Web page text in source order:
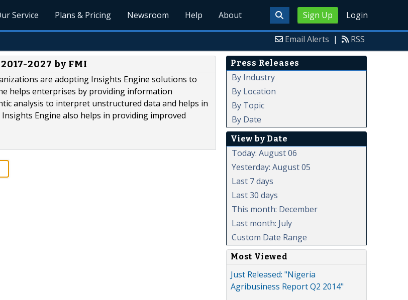
Sign Up Login
Service Plans & Pricing Newsroom Help About
Email Alerts | RSS
2027 by FMI
are adopting Insights Engine solutions to
helps enterprises by providing information
analysis to interpret unstructured data and helps in
Engine also helps in providing improved
Press Releases
By Industry
By Location
By Topic
By Date
View by Date
Today: August 06
Yesterday: August 05
Last 7 days
Last 30 days
This month: December
Last month: July
Custom Date Range
Most Viewed
Just Released: "Nigeria
Agribusiness Report Q2 2014"